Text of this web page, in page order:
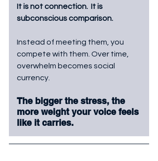
It is not connection.  It is
subconscious comparison.
Instead of meeting them, you
compete with them. Over time,
overwhelm becomes social
currency.
The bigger the stress, the
more weight your voice feels
like it carries.